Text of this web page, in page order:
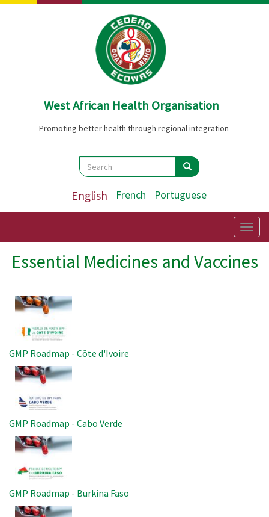
Skip
West African Health Organisation
Promoting better health through regional integration
Search
Search Search
English French Portuguese
Essential Medicines and Vaccines
Image
GMP Roadmap - Côte d'Ivoire
Image
GMP Roadmap - Cabo Verde
Image
GMP Roadmap - Burkina Faso
Image